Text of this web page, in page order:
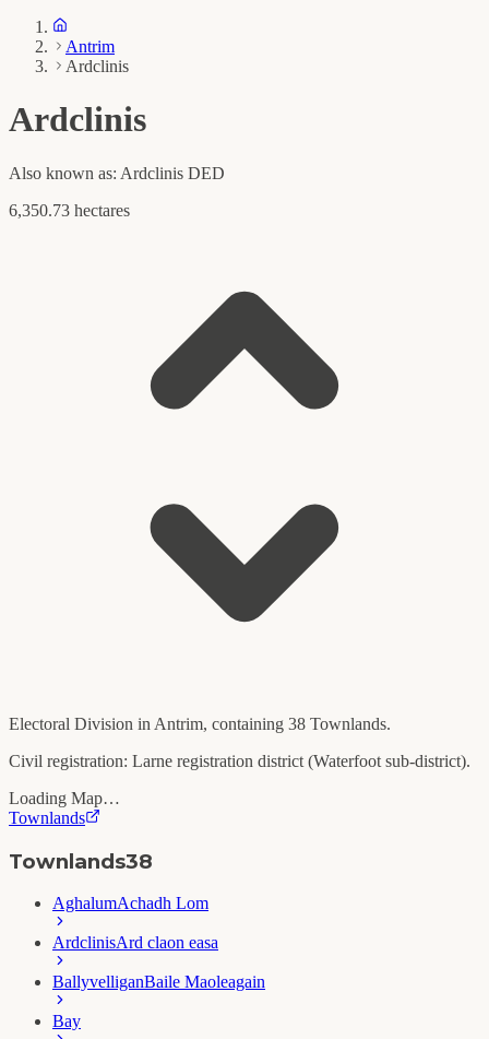
Antrim
Ardclinis
Ardclinis
Also known as: Ardclinis DED
6,350.73 hectares
Electoral Division in Antrim, containing 38 Townlands.
Civil registration: Larne registration district (Waterfoot sub-district).
Loading Map…
Townlands
Townlands38
AghalumAchadh Lom
ArdclinisArd claon easa
BallyvelliganBaile Maoleagain
Bay